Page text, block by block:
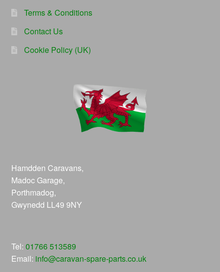
Terms & Conditions
Contact Us
Cookie Policy (UK)
Hamdden Caravans,
Madoc Garage,
Porthmadog,
Gwynedd LL49 9NY
Tel: 01766 513589
Email: info@caravan-spare-parts.co.uk